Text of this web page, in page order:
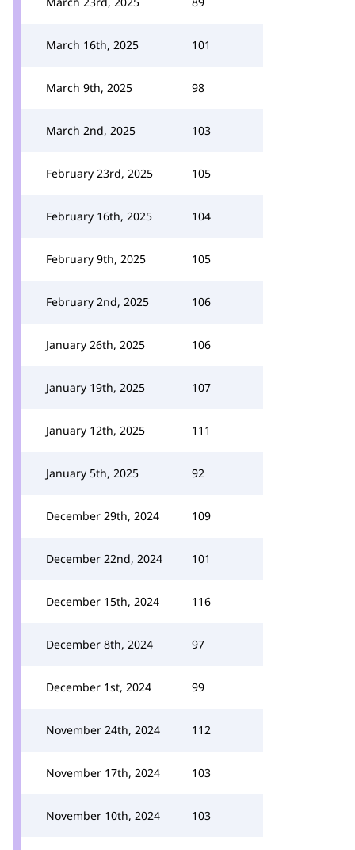
March 16th, 2025 101
March 9th, 2025 98
March 2nd, 2025 103
February 23rd, 2025 105
February 16th, 2025 104
February 9th, 2025 105
February 2nd, 2025 106
January 26th, 2025 106
January 19th, 2025 107
January 12th, 2025 111
January 5th, 2025 92
December 29th, 2024 109
December 22nd, 2024 101
December 15th, 2024 116
December 8th, 2024 97
December 1st, 2024 99
November 24th, 2024 112
November 17th, 2024 103
November 10th, 2024 103